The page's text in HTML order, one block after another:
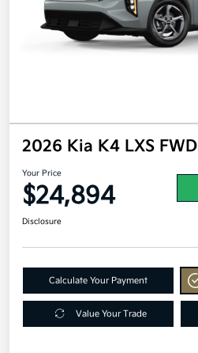
2026 Kia K4 LXS FWD
Your Price
$24,894
Disclosure
Calculate Your Payment
Value Your Trade